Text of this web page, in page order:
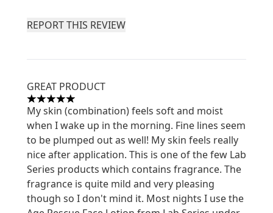
REPORT THIS REVIEW
GREAT PRODUCT
5 stars out of a maximum of 5
My skin (combination) feels soft and moist
when I wake up in the morning. Fine lines seem
to be plumped out as well! My skin feels really
nice after application. This is one of the few Lab
Series products which contains fragrance. The
fragrance is quite mild and very pleasing
though so I don't mind it. Most nights I use the